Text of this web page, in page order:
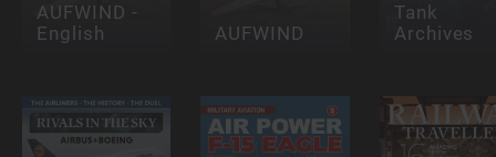
AUFWIND -
English
AUFWIND
Tank
Archives